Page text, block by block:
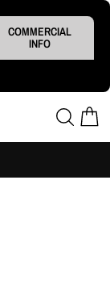
COMMERCIAL
INFO